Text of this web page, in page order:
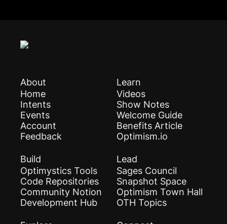
About
Home
Intents
Events
Account
Feedback
Learn
Videos
Show Notes
Welcome Guide
Benefits Article
Optimism.io
Build
Optimystics Tools
Code Repositories
Community Notion
Development Hub
Lead
Sages Council
Snapshot Space
Optimism Town Hall
OTH Topics